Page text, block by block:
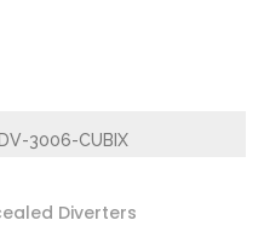
Diverters